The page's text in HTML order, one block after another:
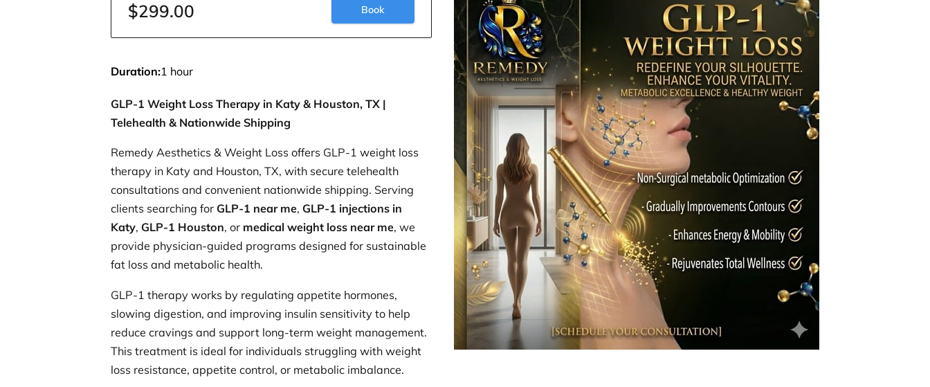
$299.00 Book
Duration:1 hour
GLP-1 Weight Loss Therapy in Katy & Houston, TX |
Telehealth & Nationwide Shipping
Remedy Aesthetics & Weight Loss offers GLP-1 weight loss
therapy in Katy and Houston, TX, with secure telehealth
consultations and convenient nationwide shipping. Serving
clients searching for GLP-1 near me, GLP-1 injections in
Katy, GLP-1 Houston, or medical weight loss near me, we
provide physician-guided programs designed for sustainable
fat loss and metabolic health.
GLP-1 therapy works by regulating appetite hormones,
slowing digestion, and improving insulin sensitivity to help
reduce cravings and support long-term weight management.
This treatment is ideal for individuals struggling with weight
loss resistance, appetite control, or metabolic imbalance.